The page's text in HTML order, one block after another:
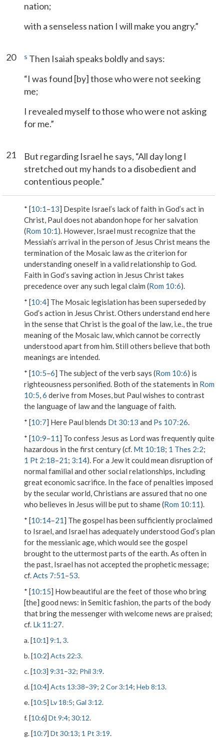
nation;
with a senseless nation I will make you angry.”
20 s Then Isaiah speaks boldly and says:
“I was found [by] those who were not seeking
me;
I revealed myself to those who were not asking
for me.”
21
But regarding Israel he says, “All day long I
stretched out my hands to a disobedient and
contentious people.”
* [10:1–13] Despite Israel’s lack of faith in God’s act in
Christ, Paul does not abandon hope for her salvation
(Rom 10:1). However, Israel must recognize that the
Messiah’s arrival in the person of Jesus Christ means the
termination of the Mosaic law as the criterion for
understanding oneself in a valid relationship to God.
Faith in God’s saving action in Jesus Christ takes
precedence over any such legal claim (Rom 10:6).
* [10:4] The Mosaic legislation has been superseded by
God’s action in Jesus Christ. Others understand end here
in the sense that Christ is the goal of the law, i.e., the true
meaning of the Mosaic law, which cannot be correctly
understood apart from him. Still others believe that both
meanings are intended.
* [10:5–6] The subject of the verb says (Rom 10:6) is
righteousness personified. Both of the statements in Rom
10:5,6 derive from Moses, but Paul wishes to contrast
the language of law and the language of faith.
* [10:7] Here Paul blends Dt 30:13 and Ps 107:26.
* [10:9–11] To confess Jesus as Lord was frequently quite
hazardous in the first century (cf. Mt 10:18; 1 Thes 2:2;
1 Pt 2:18–21; 3:14). For a Jew it could mean disruption of
normal familial and other social relationships, including
great economic sacrifice. In the face of penalties imposed
by the secular world, Christians are assured thatno one
who believes in Jesus will be put to shame(Rom 10:11).
* [10:14–21] The gospel has been sufficiently proclaimed
to Israel, and Israel has adequately understood God’s plan
for the messianic age, which would see the gospel
brought to the uttermost parts of the earth. As often in
the past, Israel has not accepted the prophetic message;
cf.Acts 7:51–53.
* [10:15] How beautiful are the feet of those who bring
[the] good news: in Semitic fashion, the parts of the body
that bring the messenger with welcome news are praised;
cf. Lk 11:27.
a. [10:1] 9:1, 3.
b. [10:2] Acts 22:3.
c. [10:3] 9:31 –32; Phil 3:9.
d. [10:4] Acts 13:38–39; 2 Cor 3:14; Heb 8:13.
e. [10:5] Lv 18:5; Gal 3:12.
f. [10:6] Dt 9:4; 30:12.
g. [10:7] Dt 30:13; 1 Pt 3:19.